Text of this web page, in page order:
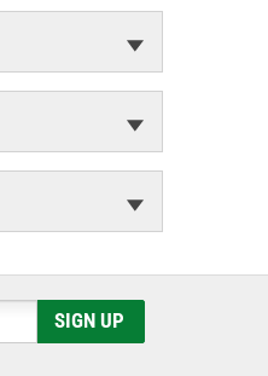
SIGN UP